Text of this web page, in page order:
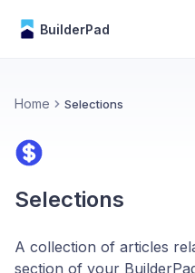
BuilderPad
Home Selections
Selections
A collection of articles
section of your